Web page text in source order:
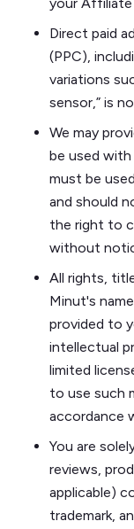
Direct paid
(PPC),
variations
sensor,” is
We may
be used
must be
and should
the right to
without
All rights,
Minut's
provided to
intellectual
limited
to use such
accordance
You are
reviews,
applicable)
trademark,